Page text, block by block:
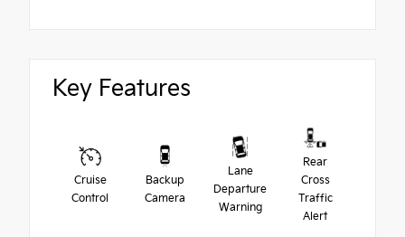
Key Features
Cruise
Control
Backup
Camera
Lane
Departure
Warning
Rear
Cross
Traffic
Alert